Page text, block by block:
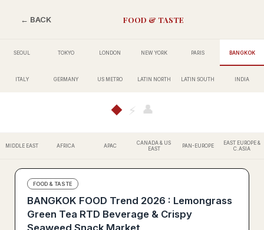
← BACK FOOD & TASTE
SEOUL TOKYO LONDON NEW YORK PARIS BANGKOK
ITALY GERMANY US METRO LATIN NORTH LATIN SOUTH INDIA
◆ ⚡ 👤
MIDDLE EAST AFRICA APAC
CANADA & US
EAST
PAN-EUROPE
EAST EUROPE &
C.ASIA
FOOD & TASTE
BANGKOK FOOD Trend 2026 : Lemongrass
Green Tea RTD Beverage & Crispy
Seaweed Snack Market